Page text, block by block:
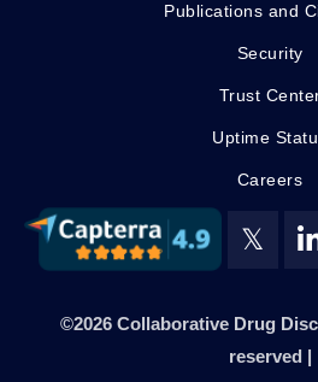
Publications and
Security
Trust
Uptime
Careers
𝕏
©2026 Collaborative Drug
reserved |